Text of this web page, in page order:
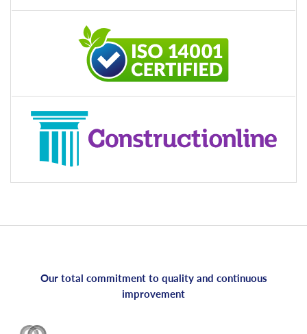
Our total commitment to quality and continuous
improvement